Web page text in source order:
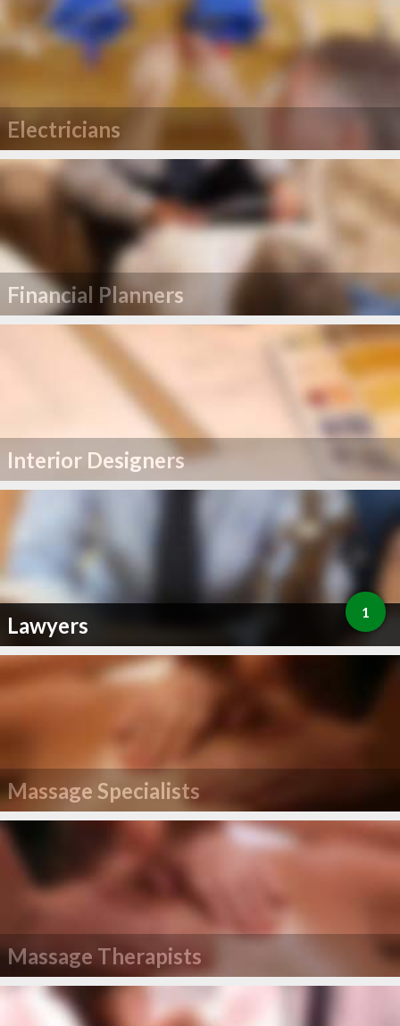
Electricians
Financial Planners
Interior Designers
Lawyers 1
Massage Specialists
Massage Therapists